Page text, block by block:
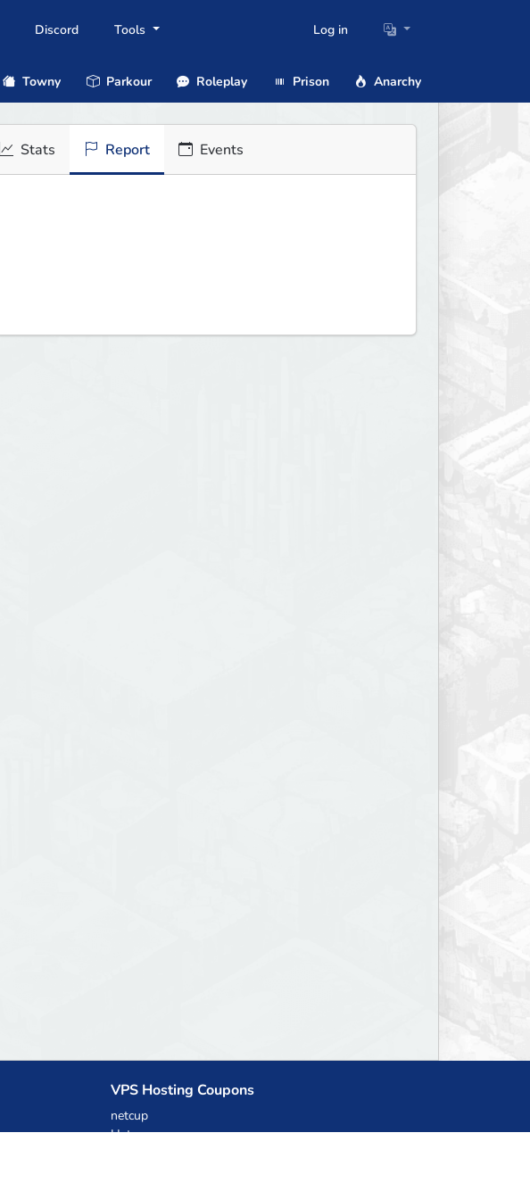
Discord Tools Log in
Towny Parkour Roleplay Prison Anarchy
Stats Report Events
VPS Hosting Coupons
netcup
Hetzner